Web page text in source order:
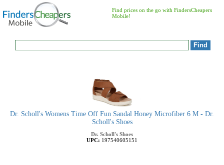
Find prices on the go with FindersCheapers
Mobile!
Dr. Scholl's Womens Time Off Fun Sandal Honey Microfiber 6 M - Dr.
Scholl's Shoes
Dr. Scholl's Shoes
UPC: 197540605151